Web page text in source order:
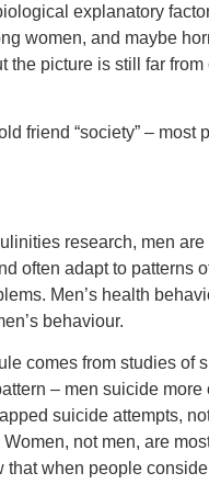
explanatory
women, and maybe
the picture is still far
friend “society” – most
research, men
often adapt to patterns
Men’s health
behaviour.
comes from studies of
– men suicide more
suicide attempts,
not men, are
when people